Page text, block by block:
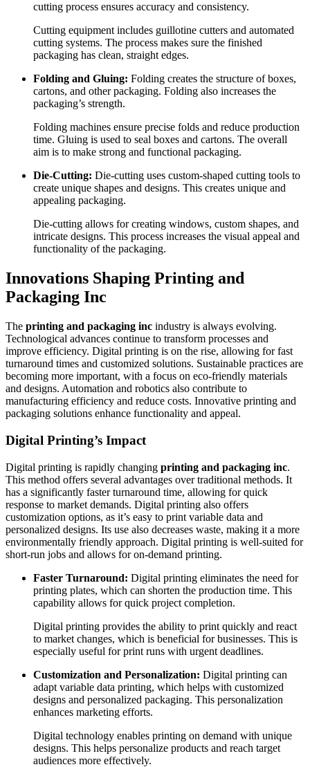
cutting process ensures accuracy and consistency.
Cutting equipment includes guillotine cutters and automated
cutting systems. The process makes sure the finished
packaging has clean, straight edges.
Folding and Gluing: Folding creates the structure of boxes,
cartons, and other packaging. Folding also increases the
packaging’s strength.
Folding machines ensure precise folds and reduce production
time. Gluing is used to seal boxes and cartons. The overall
aim is to make strong and functional packaging.
Die-Cutting: Die-cutting uses custom-shaped cutting tools to
create unique shapes and designs. This creates unique and
appealing packaging.
Die-cutting allows for creating windows, custom shapes, and
intricate designs. This process increases the visual appeal and
functionality of the packaging.
Innovations Shaping Printing and
Packaging Inc
The printing and packaging inc industry is always evolving.
Technological advances continue to transform processes and
improve efficiency. Digital printing is on the rise, allowing for fast
turnaround times and customized solutions. Sustainable practices are
becoming more important, with a focus on eco-friendly materials
and designs. Automation and robotics also contribute to
manufacturing efficiency and reduce costs. Innovative printing and
packaging solutions enhance functionality and appeal.
Digital Printing’s Impact
Digital printing is rapidly changing printing and packaging inc.
This method offers several advantages over traditional methods. It
has a significantly faster turnaround time, allowing for quick
response to market demands. Digital printing also offers
customization options, as it’s easy to print variable data and
personalized designs. Its use also decreases waste, making it a more
environmentally friendly approach. Digital printing is well-suited for
short-run jobs and allows for on-demand printing.
Faster Turnaround: Digital printing eliminates the need for
printing plates, which can shorten the production time. This
capability allows for quick project completion.
Digital printing provides the ability to print quickly and react
to market changes, which is beneficial for businesses. This is
especially useful for print runs with urgent deadlines.
Customization and Personalization: Digital printing can
adapt variable data printing, which helps with customized
designs and personalized packaging. This personalization
enhances marketing efforts.
Digital technology enables printing on demand with unique
designs. This helps personalize products and reach target
audiences more effectively.